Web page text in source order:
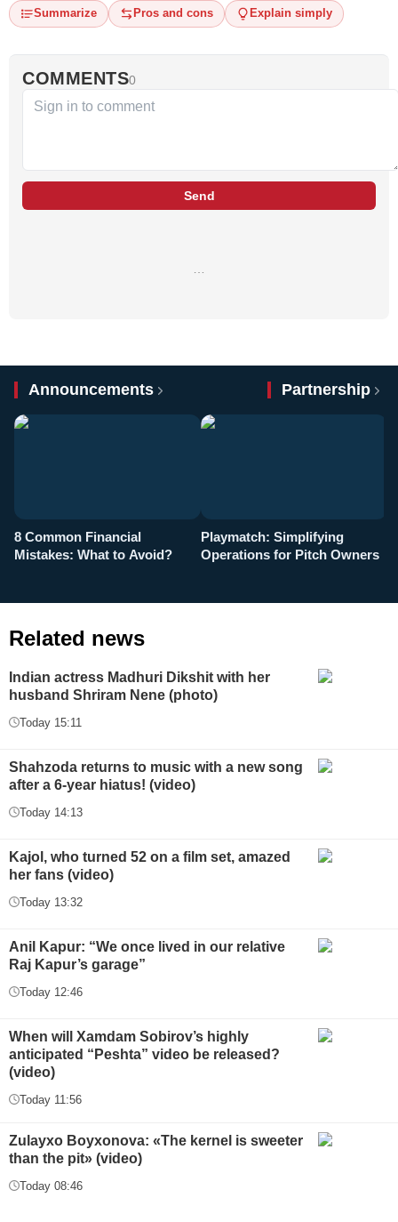
Summarize Pros and cons Explain simply
COMMENTS0
Send
Announcements Partnership
8 Common Financial
Mistakes: What to Avoid?
Playmatch: Simplifying
Operations for Pitch Owners
Related news
Indian actress Madhuri Dikshit with her
husband Shriram Nene (photo)
Today 15:11
Shahzoda returns to music with a new song
after a 6-year hiatus! (video)
Today 14:13
Kajol, who turned 52 on a film set, amazed
her fans (video)
Today 13:32
Anil Kapur: “We once lived in our relative
Raj Kapur’s garage”
Today 12:46
When will Xamdam Sobirov’s highly
anticipated “Peshta” video be released?
(video)
Today 11:56
Zulayxo Boyxonova: «The kernel is sweeter
than the pit» (video)
Today 08:46